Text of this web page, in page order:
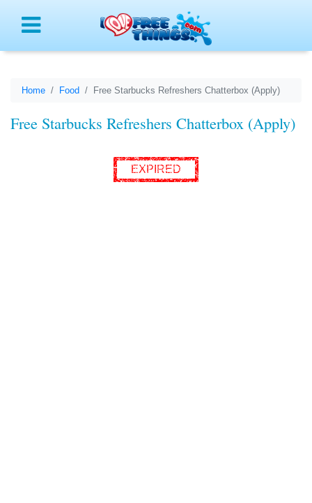
Home Food Free Starbucks Refreshers Chatterbox (Apply)
Free Starbucks Refreshers Chatterbox (Apply)
EXPIRED
Menu